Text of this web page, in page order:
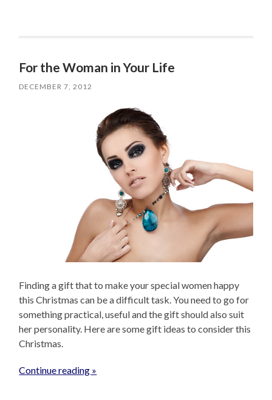
For the Woman in Your Life
DECEMBER 7, 2012
Finding a gift that to make your special women happy
this Christmas can be a difficult task. You need to go for
something practical, useful and the gift should also suit
her personality. Here are some gift ideas to consider this
Christmas.
Continue reading »